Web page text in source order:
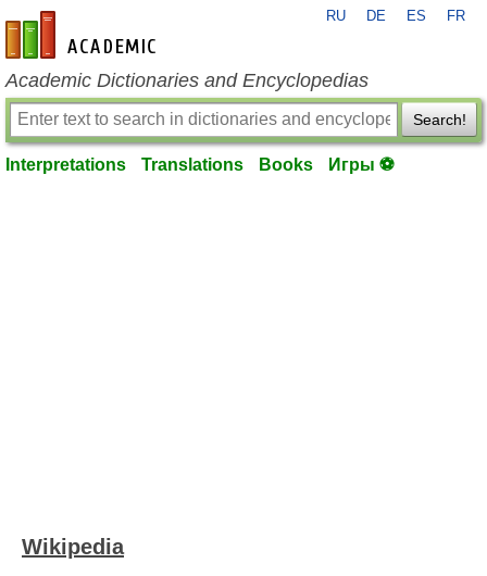
en-academic.com
RU DE ES FR
Academic Dictionaries and Encyclopedias
Search!
Interpretations Translations Books Игры ⚽
Wikipedia